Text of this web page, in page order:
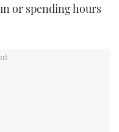
or spending hours